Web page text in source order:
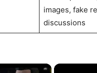
images, fake
discussions
×